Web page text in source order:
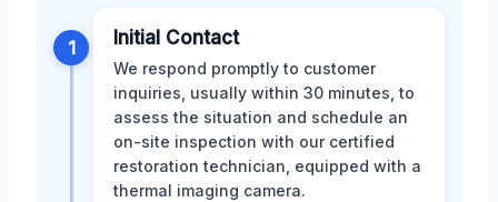
1 Initial Contact
We respond promptly to customer
inquiries, usually within 30 minutes, to
assess the situation and schedule an
on-site inspection with our certified
restoration technician, equipped with a
thermal imaging camera.